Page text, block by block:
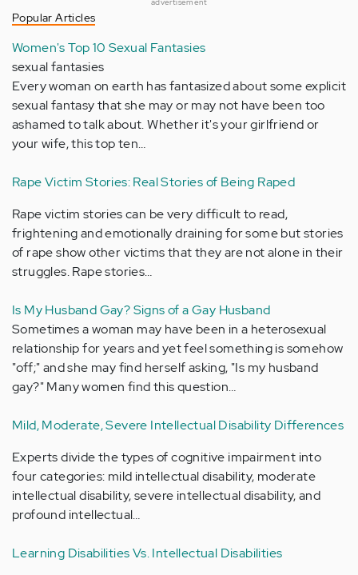
Popular Articles
Women's Top 10 Sexual Fantasies
sexual fantasies
Every woman on earth has fantasized about some explicit
sexual fantasy that she may or may not have been too
ashamed to talk about. Whether it's your girlfriend or
your wife, this top ten…
Rape Victim Stories: Real Stories of Being Raped
Rape victim stories can be very difficult to read,
frightening and emotionally draining for some but stories
of rape show other victims that they are not alone in their
struggles. Rape stories…
Is My Husband Gay? Signs of a Gay Husband
Sometimes a woman may have been in a heterosexual
relationship for years and yet feel something is somehow
"off;" and she may find herself asking, "Is my husband
gay?" Many women find this question…
Mild, Moderate, Severe Intellectual Disability Differences
Experts divide the types of cognitive impairment into
four categories: mild intellectual disability, moderate
intellectual disability, severe intellectual disability, and
profound intellectual…
Learning Disabilities Vs. Intellectual Disabilities